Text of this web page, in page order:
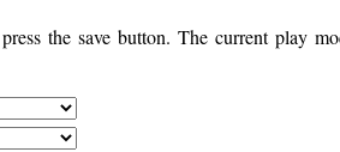
the save button. The current play